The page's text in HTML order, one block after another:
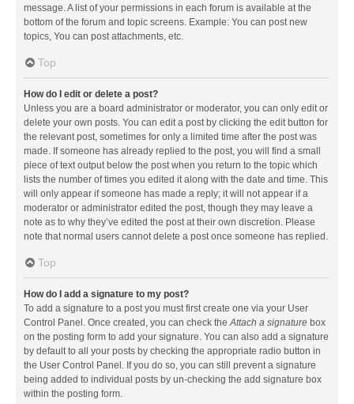
message. A list of your permissions in each forum is available at the
bottom of the forum and topic screens. Example: You can post new
topics, You can post attachments, etc.
Top
How do I edit or delete a post?
Unless you are a board administrator or moderator, you can only edit or
delete your own posts. You can edit a post by clicking the edit button for
the relevant post, sometimes for only a limited time after the post was
made. If someone has already replied to the post, you will find a small
piece of text output below the post when you return to the topic which
lists the number of times you edited it along with the date and time. This
will only appear if someone has made a reply; it will not appear if a
moderator or administrator edited the post, though they may leave a
note as to why they’ve edited the post at their own discretion. Please
note that normal users cannot delete a post once someone has replied.
Top
How do I add a signature to my post?
To add a signature to a post you must first create one via your User
Control Panel. Once created, you can check the Attach a signature box
on the posting form to add your signature. You can also add a signature
by default to all your posts by checking the appropriate radio button in
the User Control Panel. If you do so, you can still prevent a signature
being added to individual posts by un-checking the add signature box
within the posting form.